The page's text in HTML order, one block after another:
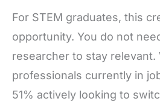
For STEM graduates, this
opportunity. You do not
researcher to stay relevant.
professionals currently in
51% actively looking to